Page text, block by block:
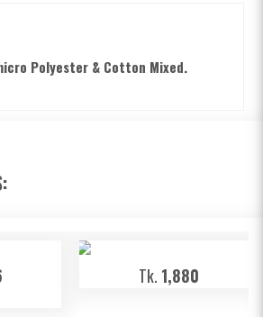
icro Polyester & Cotton Mixed.
Tk. 1,880